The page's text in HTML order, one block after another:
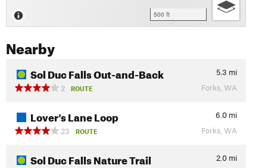
500 ft
Nearby
Sol Duc Falls Out-and-Back 5.3 mi
2
ROUTE Forks, WA
Lover's Lane Loop 6.0 mi
23
ROUTE Forks, WA
Sol Duc Falls Nature Trail 2.0 mi